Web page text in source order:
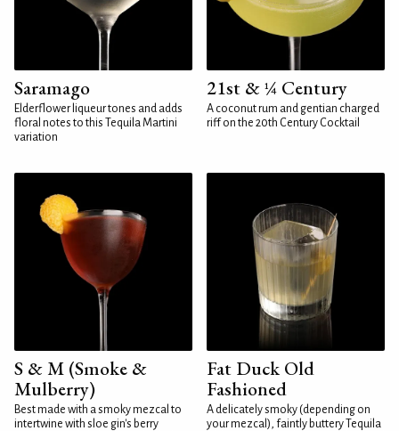
Saramago
Elderflower liqueur tones and adds
floral notes to this Tequila Martini
variation
21st & ¼ Century
A coconut rum and gentian charged
riff on the 20th Century Cocktail
S & M (Smoke &
Mulberry)
Best made with a smoky mezcal to
intertwine with sloe gin's berry
Fat Duck Old
Fashioned
A delicately smoky (depending on
your mezcal), faintly buttery Tequila